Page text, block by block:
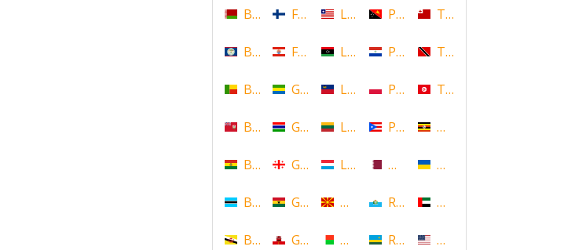
Belarus
Belize
Benin
Bermuda
Bolivia
Botswana
Brunei
Finland
French Polynesia
Gabon
Gambia
Georgia
Ghana
Gibraltar
Liberia
Libya
Liechtenstein
Lithuania
Luxembourg
Macedonia
Madagascar
Papua New Guinea
Paraguay
Poland
Puerto Rico
Qatar
Republic of San Marino
Rwanda
Tonga
Trinidad and Tobago
Tunisia
Uganda
Ukraine
United Arab Emirates
United States